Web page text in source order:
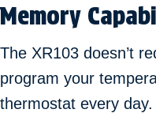
Memory
The XR103 doesn’t
program your
thermostat every